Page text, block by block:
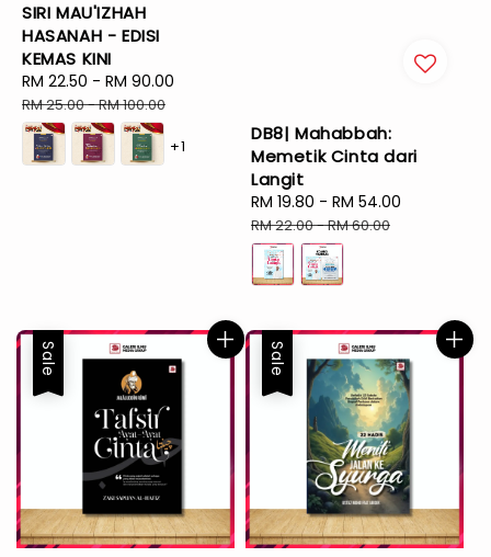
SIRI MAU'IZHAH
HASANAH - EDISI
KEMAS KINI
Sale
price
RM 22.50 - RM 90.00
RM 25.00-RM 100.00
+1
DB8| Mahabbah:
Memetik Cinta dari
Langit
Sale
price
RM 19.80 - RM 54.00
RM 22.00-RM 60.00
Sale Sale